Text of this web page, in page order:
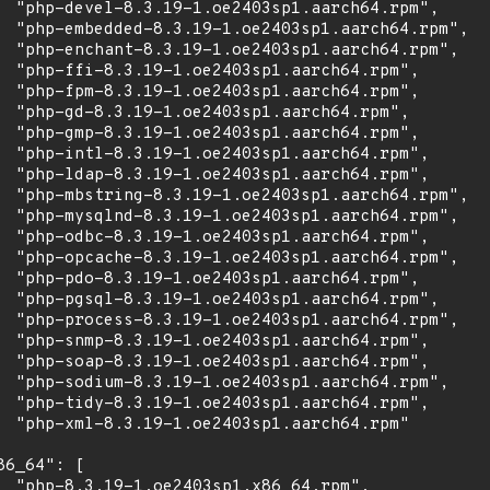
"php-devel-8.3.19-1.oe2403sp1.aarch64.rpm",
"php-embedded-8.3.19-1.oe2403sp1.aarch64.rpm",
"php-enchant-8.3.19-1.oe2403sp1.aarch64.rpm",
"php-ffi-8.3.19-1.oe2403sp1.aarch64.rpm",
"php-fpm-8.3.19-1.oe2403sp1.aarch64.rpm",
"php-gd-8.3.19-1.oe2403sp1.aarch64.rpm",
"php-gmp-8.3.19-1.oe2403sp1.aarch64.rpm",
"php-intl-8.3.19-1.oe2403sp1.aarch64.rpm",
"php-ldap-8.3.19-1.oe2403sp1.aarch64.rpm",
"php-mbstring-8.3.19-1.oe2403sp1.aarch64.rpm",
"php-mysqlnd-8.3.19-1.oe2403sp1.aarch64.rpm",
"php-odbc-8.3.19-1.oe2403sp1.aarch64.rpm",
"php-opcache-8.3.19-1.oe2403sp1.aarch64.rpm",
"php-pdo-8.3.19-1.oe2403sp1.aarch64.rpm",
"php-pgsql-8.3.19-1.oe2403sp1.aarch64.rpm",
"php-process-8.3.19-1.oe2403sp1.aarch64.rpm",
"php-snmp-8.3.19-1.oe2403sp1.aarch64.rpm",
"php-soap-8.3.19-1.oe2403sp1.aarch64.rpm",
"php-sodium-8.3.19-1.oe2403sp1.aarch64.rpm",
"php-tidy-8.3.19-1.oe2403sp1.aarch64.rpm",
"php-xml-8.3.19-1.oe2403sp1.aarch64.rpm"
[